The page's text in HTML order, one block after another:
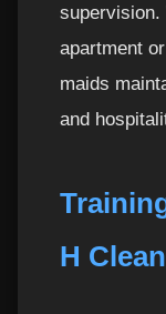
supervision.
apartment
maids
and
H